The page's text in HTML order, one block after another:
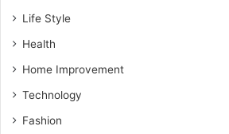
Life Style
Health
Home Improvement
Technology
Fashion